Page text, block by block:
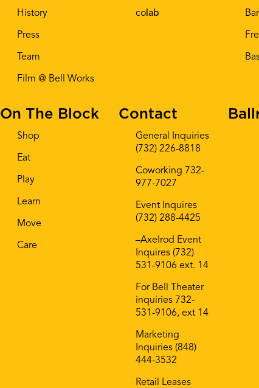
History
Press
Team
Film @ Bell Works
co lab
On The Block
Shop
Eat
Play
Learn
Move
Care
Contact
General Inquiries
(732) 226-8818
Coworking 732-
977-7027
Event Inquires
(732) 288-4425
–Axelrod Event
Inquires (732)
531-9106 ext. 14
For Bell Theater
inquiries 732-
531-9106, ext 14
Marketing
Inquiries (848)
444-3532
Retail Leases